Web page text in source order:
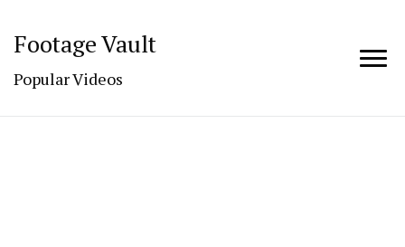
Footage Vault
Popular Videos